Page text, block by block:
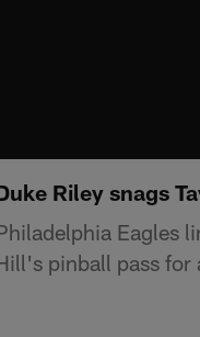
Riley snags
Eagles
pinball pass for